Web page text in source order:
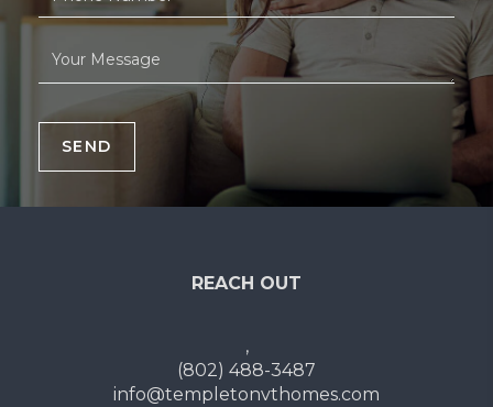
SEND
REACH OUT
,
(802) 488-3487
info@templetonvthomes.com